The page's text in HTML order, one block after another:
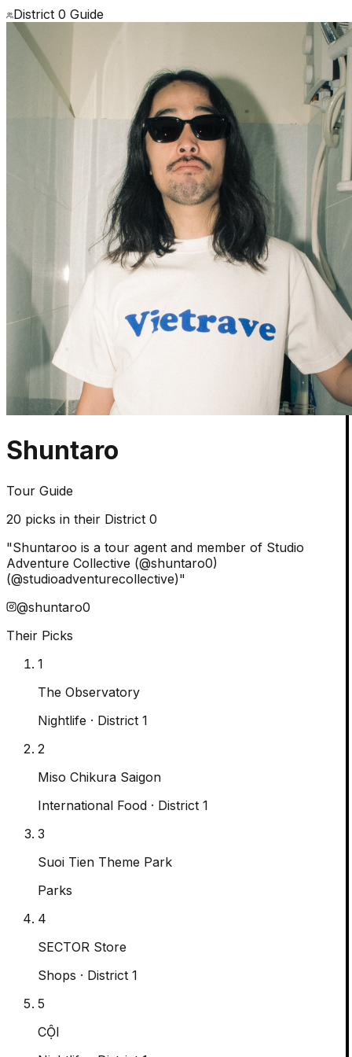
District 0 Guide
Shuntaro
Tour Guide
20 picks in their District 0
"Shuntaroo is a tour agent and member of Studio
Adventure Collective (@shuntaro0)
(@studioadventurecollective)"
@shuntaro0
Their Picks
1
The Observatory
Nightlife · District 1
2
Miso Chikura Saigon
International Food · District 1
3
Suoi Tien Theme Park
Parks
4
SECTOR Store
Shops · District 1
5
CỘI